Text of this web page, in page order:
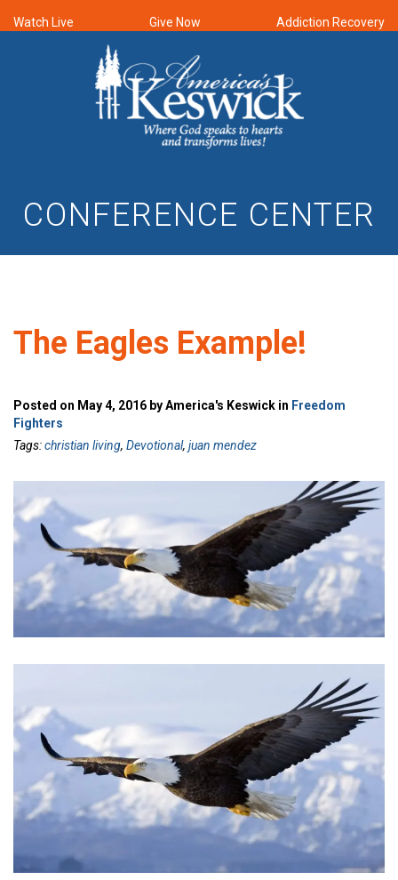
Watch Live Give Now Addiction Recovery
CONFERENCE CENTER
The Eagles Example!
Posted on May 4, 2016 by America's Keswick in Freedom
Fighters
Tags:christian living, Devotional, juan mendez